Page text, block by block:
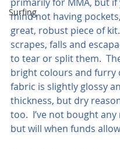
Surfing
mind not having
great, robust piece of
scrapes, falls and
to tear or split them.
bright colours and furry
fabric is slightly glossy
thickness, but dry
too.  I’ve not bought
but will when funds